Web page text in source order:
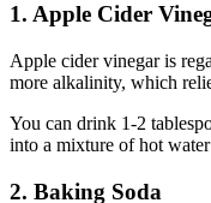
1. Apple Cider
Apple cider vinegar is
more alkalinity, which
You can drink 1-2
into a mixture of hot
2. Baking Soda